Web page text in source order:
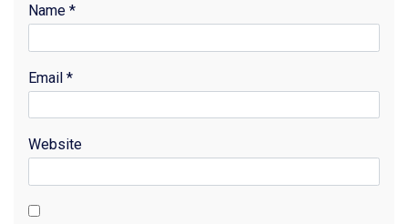
Name *
Email *
Website